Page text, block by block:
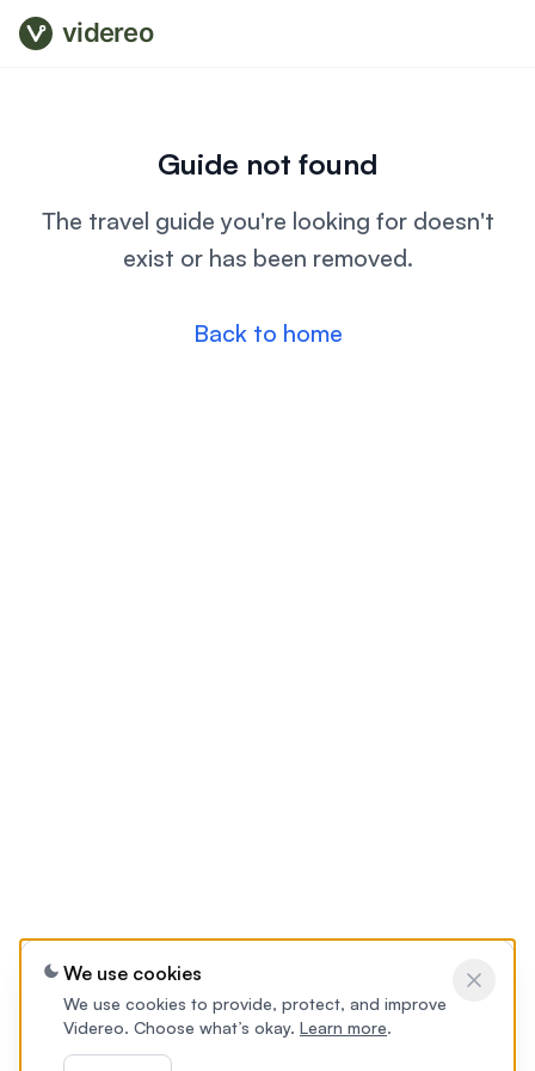
videreo
Guide not found
The travel guide you're looking for doesn't
exist or has been removed.
Back to home
We use cookies
We use cookies to provide, protect, and improve
Videreo. Choose what’s okay. Learn more.